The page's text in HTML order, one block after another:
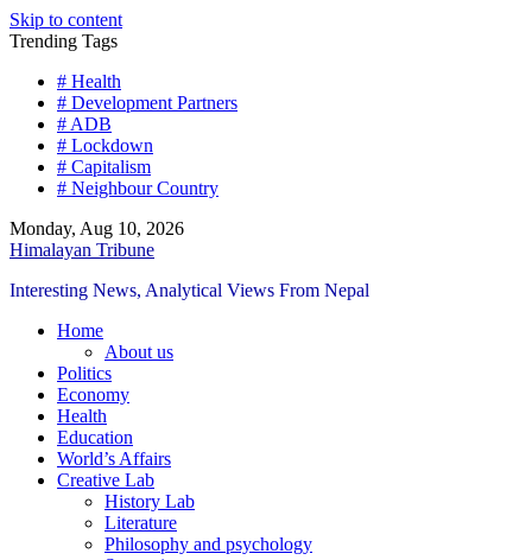
Skip to content
Trending Tags
# Health
# Development Partners
# ADB
# Lockdown
# Capitalism
# Neighbour Country
Monday, Aug 10, 2026
Himalayan Tribune
Interesting News, Analytical Views From Nepal
Home
About us
Politics
Economy
Health
Education
World’s Affairs
Creative Lab
History Lab
Literature
Philosophy and psychology